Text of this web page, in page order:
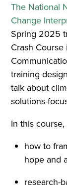
The National
Change
Spring 2025
Crash
training
talk about
solutions-
In this
how to
hope and
research-